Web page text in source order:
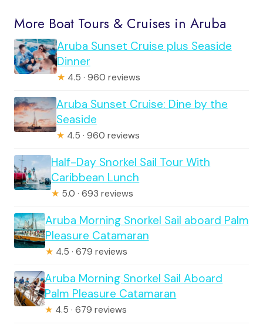
More Boat Tours & Cruises in Aruba
Aruba Sunset Cruise plus Seaside
Dinner
★ 4.5 · 960 reviews
Aruba Sunset Cruise: Dine by the
Seaside
★ 4.5 · 960 reviews
Half-Day Snorkel Sail Tour With
Caribbean Lunch
★ 5.0 · 693 reviews
Aruba Morning Snorkel Sail aboard Palm
Pleasure Catamaran
★ 4.5 · 679 reviews
Aruba Morning Snorkel Sail Aboard
Palm Pleasure Catamaran
★ 4.5 · 679 reviews